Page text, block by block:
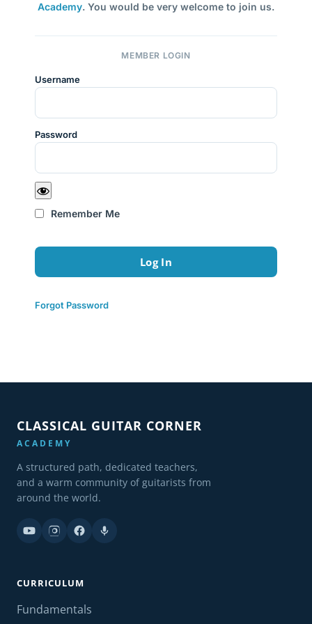
Academy. You would be very welcome to join us.
MEMBER LOGIN
Username
Password
Remember Me
Forgot Password
CLASSICAL GUITAR CORNER
ACADEMY
A structured path, dedicated teachers,
and a warm community of guitarists from
around the world.
CURRICULUM
Fundamentals